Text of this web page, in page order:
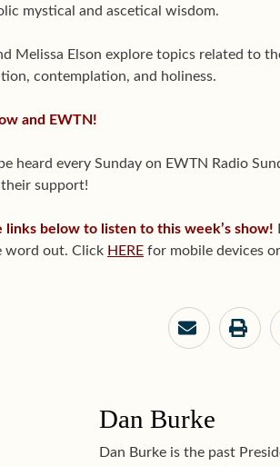
mystical and ascetical wisdom.
Melissa Elson explore topics related to
contemplation, and holiness.
and EWTN!
heard every Sunday on EWTN Radio
support!
links below to listen to this week’s show!
word out. Click HERE for mobile devices
Dan Burke
Dan Burke is the past